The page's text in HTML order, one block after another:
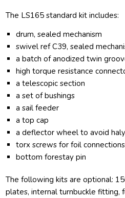
The LS165 standard kit includes:
drum, sealed mechanism
swivel ref C39, sealed
a batch of anodized twin
high torque resistance
a telescopic section
a set of bushings
a sail feeder
a top cap
a deflector wheel to avoid
torx screws for foil connections
bottom forestay pin
The following kits are optional:
plates, internal turnbuckle fitting,